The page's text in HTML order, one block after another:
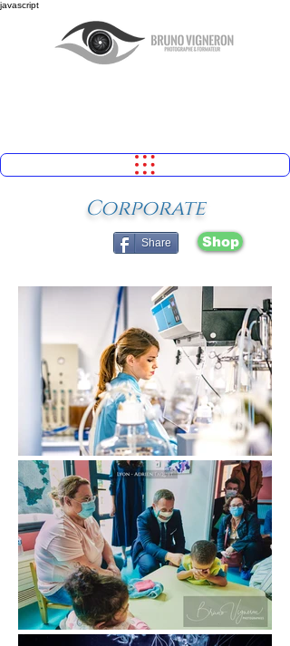
javascript
Corporate
Share Shop